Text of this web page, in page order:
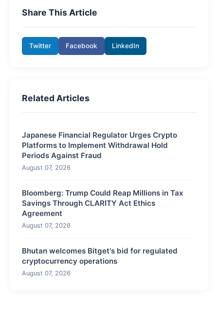
Share This Article
Twitter Facebook LinkedIn
Related Articles
Japanese Financial Regulator Urges Crypto
Platforms to Implement Withdrawal Hold
Periods Against Fraud
August 07, 2026
Bloomberg: Trump Could Reap Millions in Tax
Savings Through CLARITY Act Ethics
Agreement
August 07, 2026
Bhutan welcomes Bitget's bid for regulated
cryptocurrency operations
August 07, 2026